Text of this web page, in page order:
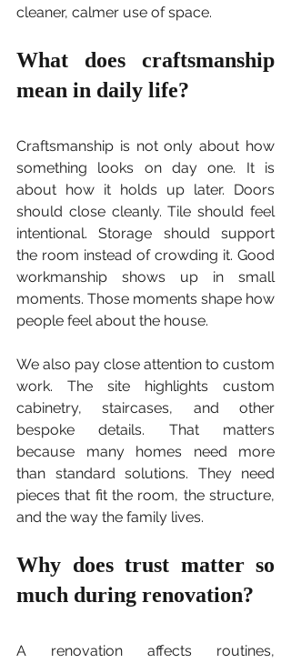
cleaner, calmer use of space.
What does craftsmanship
mean in daily life?
Craftsmanship is not only about how
something looks on day one. It is
about how it holds up later. Doors
should close cleanly. Tile should feel
intentional. Storage should support
the room instead of crowding it. Good
workmanship shows up in small
moments. Those moments shape how
people feel about the house.
We also pay close attention to custom
work. The site highlights custom
cabinetry, staircases, and other
bespoke details. That matters
because many homes need more
than standard solutions. They need
pieces that fit the room, the structure,
and the way the family lives.
Why does trust matter so
much during renovation?
A renovation affects routines,